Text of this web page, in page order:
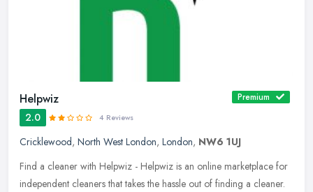
Helpwiz Premium
2.0 4 Reviews
Cricklewood, North West London, London, NW6 1UJ
Find a cleaner with Helpwiz - Helpwiz is an online marketplace for
independent cleaners that takes the hassle out of finding a cleaner.